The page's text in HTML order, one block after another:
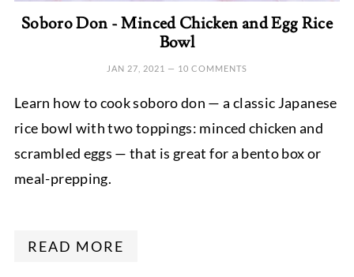
Soboro Don - Minced Chicken and Egg Rice
Bowl
JAN 27, 2021 — 10 COMMENTS
Learn how to cook soboro don — a classic Japanese
rice bowl with two toppings: minced chicken and
scrambled eggs — that is great for a bento box or
meal-prepping.
READ MORE